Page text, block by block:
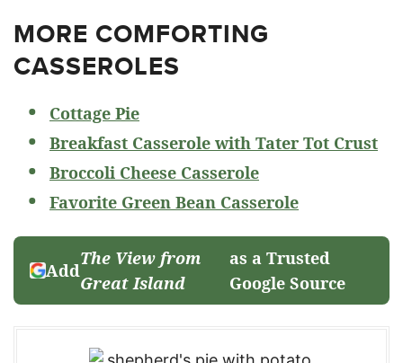
MORE COMFORTING
CASSEROLES
Cottage Pie
Breakfast Casserole with Tater Tot Crust
Broccoli Cheese Casserole
Favorite Green Bean Casserole
Add
The View from
Great Island
as a Trusted
Google Source